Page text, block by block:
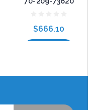
$666.10